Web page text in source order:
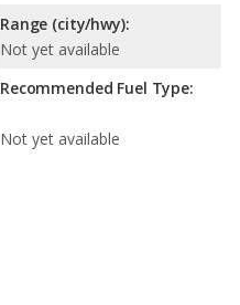
Range (city/hwy):
Not yet available
Recommended Fuel Type:
Not yet available